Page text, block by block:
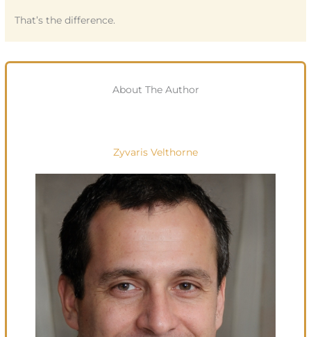
That’s the difference.
About The Author
Zyvaris Velthorne